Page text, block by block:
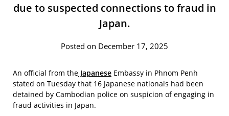
due to suspected connections to fraud in
Japan.
Posted on December 17, 2025
An official from the Japanese Embassy in Phnom Penh
stated on Tuesday that 16 Japanese nationals had been
detained by Cambodian police on suspicion of engaging in
fraud activities in Japan.